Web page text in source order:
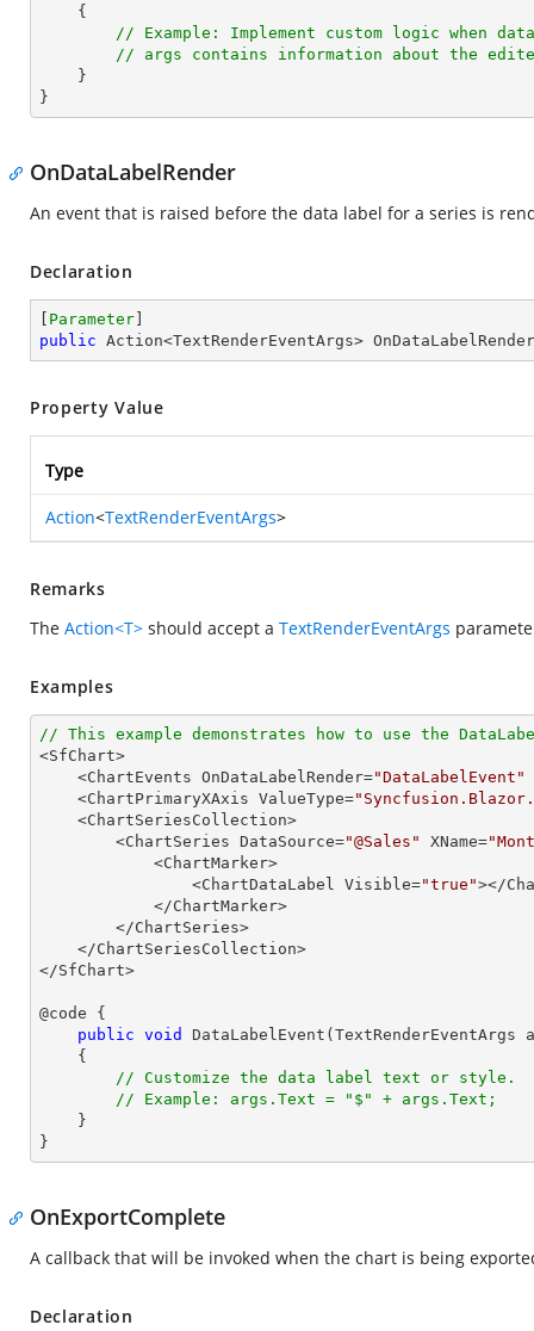
{
// Example: Implement custom logic when
// args contains information about the
}
OnDataLabelRender
An event that is raised before the data label for a series is
Declaration
Parameter
public Action<TextRenderEventArgs>
Property Value
Type
Action<TextRenderEventArgs>
Remarks
The Action<T> should accept a TextRenderEventArgs
Examples
// This example demonstrates how to use the
<SfChart>
    <ChartEvents OnDataLabelRender=
"DataLabelEvent"
    <ChartPrimaryXAxis ValueType=
        <ChartSeries DataSource=
"@Sales" XName=
                <ChartDataLabel Visible=
"true"></
</SfChart>
@code {
public void DataLabelEvent ( TextRenderEventArgs
{
// Customize the data label text or style.
// Example: args.Text = "$" + args.Text;
}
OnExportComplete
A callback that will be invoked when the chart is being
Declaration